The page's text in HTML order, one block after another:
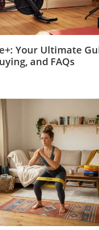
Your Ultimate
and FAQs